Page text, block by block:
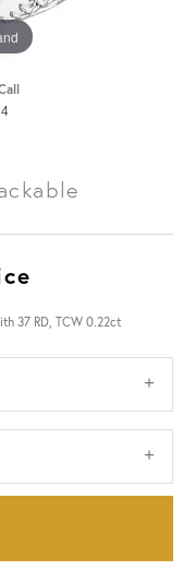
37 RD, TCW 0.22ct